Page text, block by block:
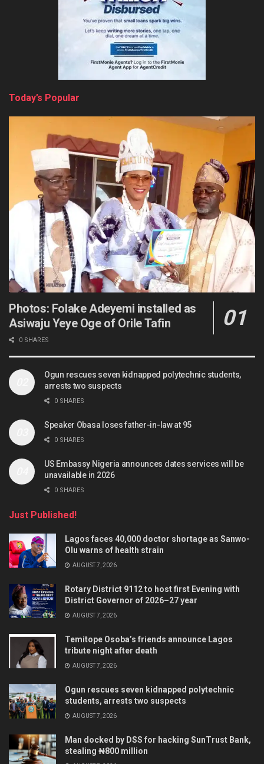
Today’s Popular
Photos: Folake Adeyemi installed as
Asiwaju Yeye Oge of Orile Tafin
0 SHARES
Ogun rescues seven kidnapped polytechnic students,
arrests two suspects
0 SHARES
Speaker Obasa loses father-in-law at 95
0 SHARES
US Embassy Nigeria announces dates services will be
unavailable in 2026
0 SHARES
Just Published!
Lagos faces 40,000 doctor shortage as Sanwo-
Olu warns of health strain
AUGUST 7, 2026
Rotary District 9112 to host first Evening with
District Governor of 2026–27 year
AUGUST 7, 2026
Temitope Osoba’s friends announce Lagos
tribute night after death
AUGUST 7, 2026
Ogun rescues seven kidnapped polytechnic
students, arrests two suspects
AUGUST 7, 2026
Man docked by DSS for hacking SunTrust Bank,
stealing ₦800 million